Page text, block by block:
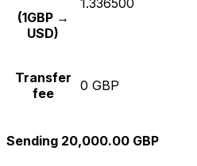
(1GBP →
USD)
Transfer
fee
0 GBP
Sending 20,000.00 GBP